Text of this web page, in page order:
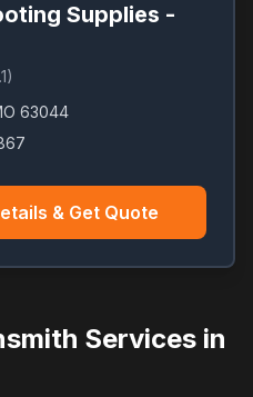
Supplies -
)
63044
& Get Quote
Services in